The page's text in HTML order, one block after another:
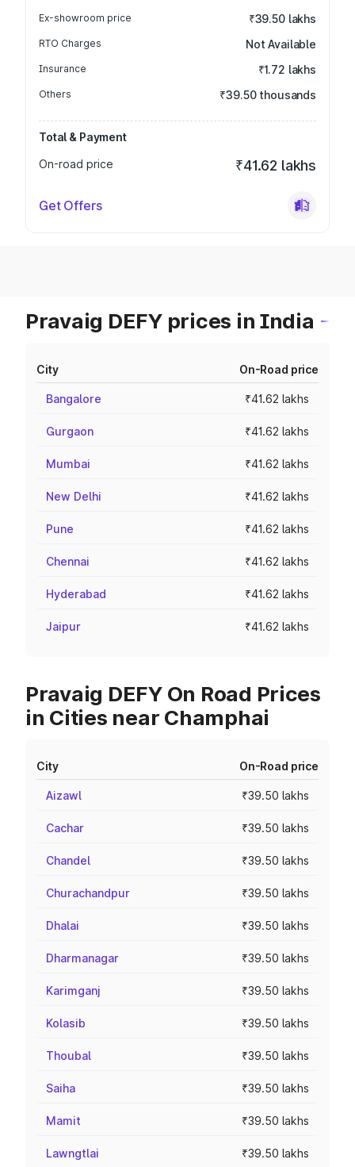
Ex-showroom price ₹39.50 lakhs
RTO Charges Not Available
Insurance ₹1.72 lakhs
Others ₹39.50 thousands
Total & Payment
On-road price
₹41.62 lakhs
Get Offers
Pravaig DEFY prices in India
City On-Road price
Bangalore ₹41.62 lakhs
Gurgaon ₹41.62 lakhs
Mumbai ₹41.62 lakhs
New Delhi ₹41.62 lakhs
Pune ₹41.62 lakhs
Chennai ₹41.62 lakhs
Hyderabad ₹41.62 lakhs
Jaipur ₹41.62 lakhs
Pravaig DEFY On Road Prices
in Cities near Champhai
City On-Road price
Aizawl ₹39.50 lakhs
Cachar ₹39.50 lakhs
Chandel ₹39.50 lakhs
Churachandpur ₹39.50 lakhs
Dhalai ₹39.50 lakhs
Dharmanagar ₹39.50 lakhs
Karimganj ₹39.50 lakhs
Kolasib ₹39.50 lakhs
Thoubal ₹39.50 lakhs
Saiha ₹39.50 lakhs
Mamit ₹39.50 lakhs
Lawngtlai ₹39.50 lakhs